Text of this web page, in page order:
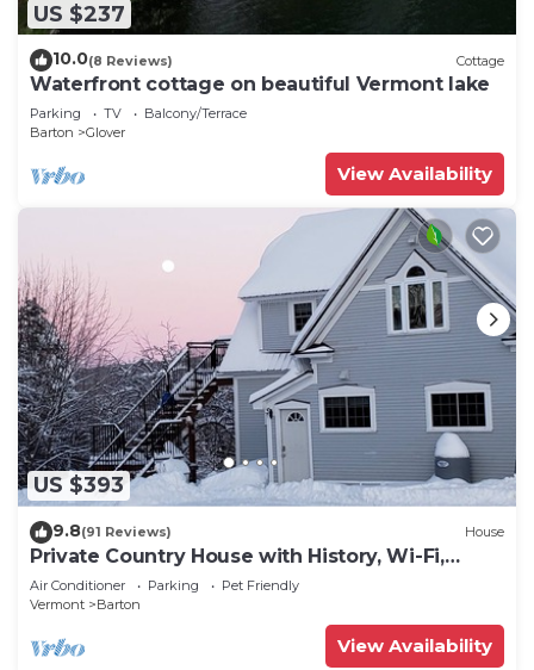
US $237
10.0(8 Reviews) Cottage
Waterfront cottage on beautiful Vermont lake
Parking TV
Balcony/Terrace
Barton
Glover
View Availability
US $393
9.8(91 Reviews) House
Private Country House with History, Wi-Fi,
Jetted Tub, 5 BR
Air Conditioner Parking
Pet Friendly
Vermont
Barton
View Availability